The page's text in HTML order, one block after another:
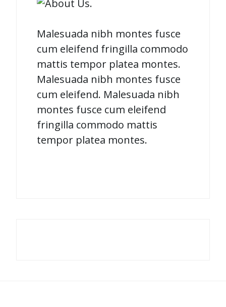
Malesuada nibh montes fusce
cum eleifend fringilla commodo
mattis tempor platea montes.
Malesuada nibh montes fusce
cum eleifend. Malesuada nibh
montes fusce cum eleifend
fringilla commodo mattis
tempor platea montes.